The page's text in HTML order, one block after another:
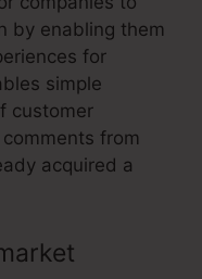
by enabling them
for
simple
customer
from
acquired a